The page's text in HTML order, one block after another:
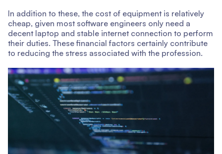
In addition to these, the cost of equipment is relatively
cheap, given most software engineers only need a
decent laptop and stable internet connection to perform
their duties. These financial factors certainly contribute
to reducing the stress associated with the profession.